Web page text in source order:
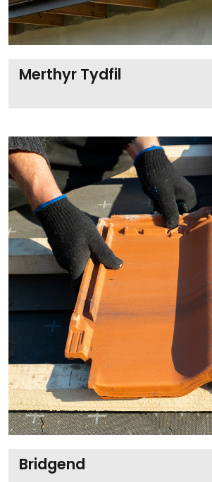
Merthyr Tydfil
Bridgend